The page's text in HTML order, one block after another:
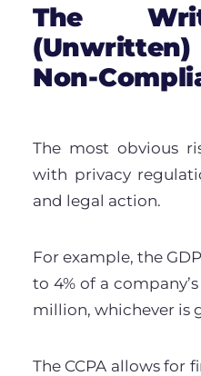
The
Non-
The most obvious
with privacy
and legal action.
For example, the
to 4% of a
million, whichever is
The CCPA allows for